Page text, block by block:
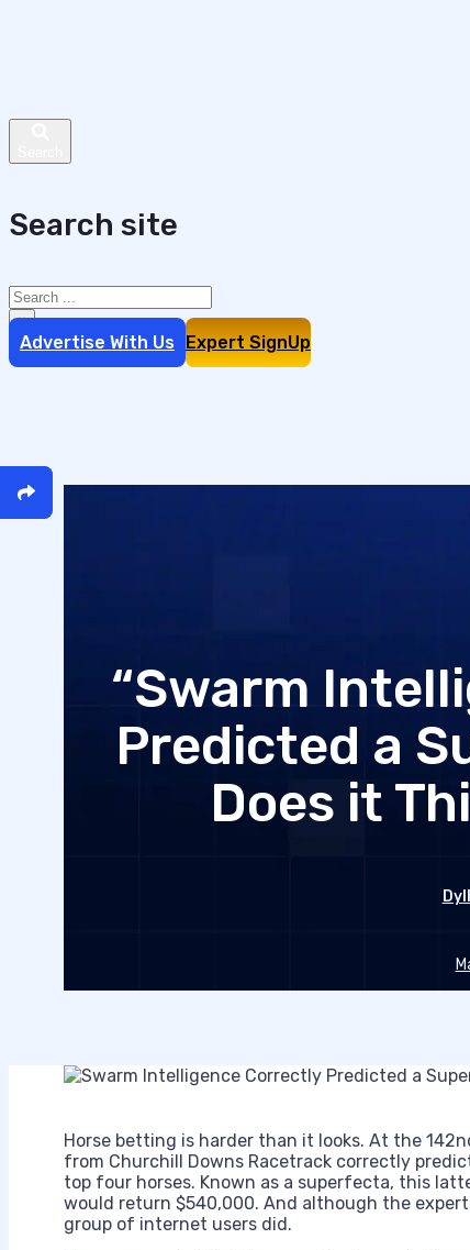
Search site
Search
×
Advertise With Us Expert SignUp
“Swarm
Predicted a
Does it
Horse betting is harder than it looks. At the
from Churchill Downs Racetrack correctly
top four horses. Known as a superfecta, this
would return $540,000. And although the
group of internet users did.